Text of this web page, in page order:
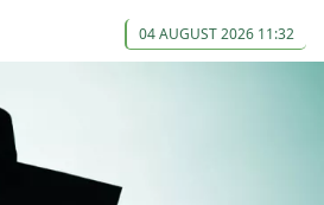
04 AUGUST 2026 11:32